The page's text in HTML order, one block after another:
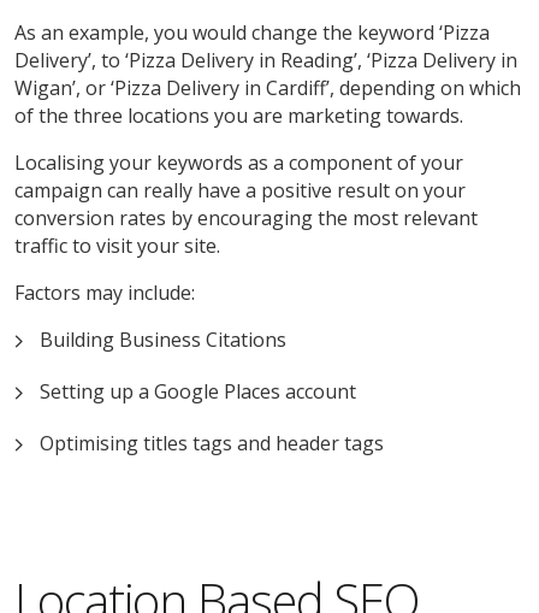
As an example, you would change the keyword ‘Pizza
Delivery’, to ‘Pizza Delivery in Reading’, ‘Pizza Delivery in
Wigan’, or ‘Pizza Delivery in Cardiff’, depending on which
of the three locations you are marketing towards.
Localising your keywords as a component of your
campaign can really have a positive result on your
conversion rates by encouraging the most relevant
traffic to visit your site.
Factors may include:
Building Business Citations
Setting up a Google Places account
Optimising titles tags and header tags